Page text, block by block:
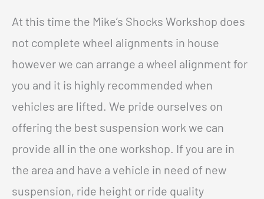
At this time the Mike’s Shocks Workshop does
not complete wheel alignments in house
however we can arrange a wheel alignment for
you and it is highly recommended when
vehicles are lifted. We pride ourselves on
offering the best suspension work we can
provide all in the one workshop. If you are in
the area and have a vehicle in need of new
suspension, ride height or ride quality